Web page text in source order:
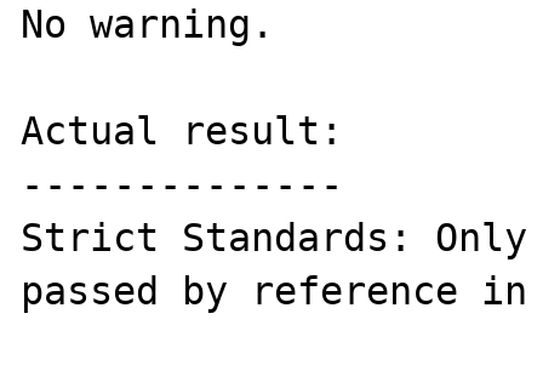
No warning.
Actual result:
--------------
Strict Standards:
passed by reference